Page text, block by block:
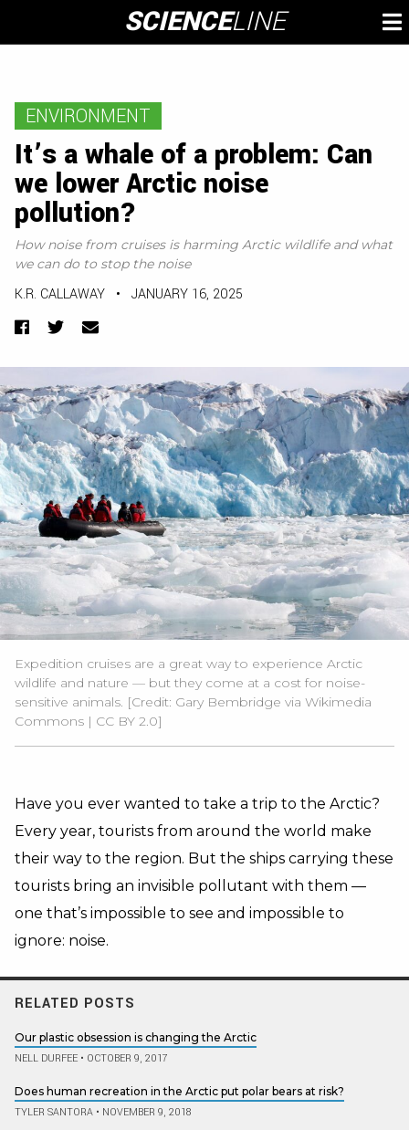
content
SCIENCELINE
ENVIRONMENT
It’s a whale of a problem: Can
we lower Arctic noise
pollution?
How noise from cruises is harming Arctic wildlife and what
we can do to stop the noise
K.R. CALLAWAY • JANUARY 16, 2025
Facebook
TwitterEmail
Expedition cruises are a great way to experience Arctic
wildlife and nature — but they come at a cost for noise-
sensitive animals. [Credit: Gary Bembridge via Wikimedia
Commons | CC BY 2.0]
Have you ever wanted to take a trip to the Arctic?
Every year, tourists from around the world make
their way to the region. But the ships carrying these
tourists bring an invisible pollutant with them —
one that’s impossible to see and impossible to
ignore: noise.
RELATED POSTS
Our plastic obsession is changing the Arctic
NELL DURFEE • OCTOBER 9, 2017
Does human recreation in the Arctic put polar bears at risk?
TYLER SANTORA • NOVEMBER 9, 2018